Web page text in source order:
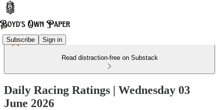
Subscribe Sign in
Read distraction-free on Substack
Daily Racing Ratings | Wednesday 03
June 2026